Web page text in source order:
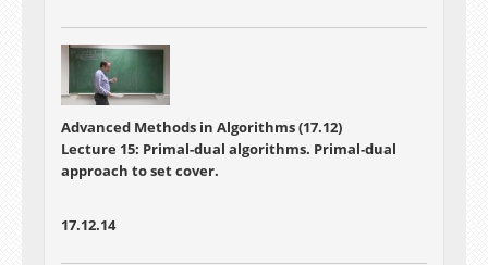
Advanced Methods in Algorithms (17.12)
Lecture 15: Primal-dual algorithms. Primal-dual
approach to set cover.
17.12.14